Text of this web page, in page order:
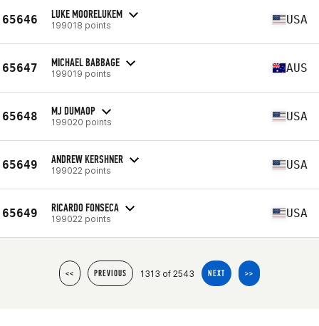
65646 LUKE MOORELUKEM
199018 points USA
65647 MICHAEL BABBAGE
199019 points AUS
65648 MJ DUMAOP
199020 points USA
65649 ANDREW KERSHNER
199022 points USA
65649 RICARDO FONSECA
199022 points USA
<< PREVIOUS 1313 of 2543 NEXT >>